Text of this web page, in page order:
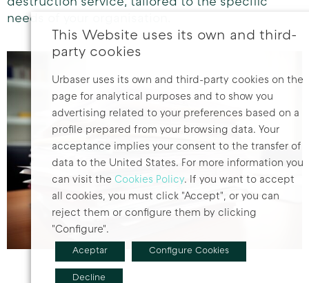
needs of your organisation.
This Website uses its own and third-
party cookies
Urbaser uses its own and third-party cookies on the
page for analytical purposes and to show you
advertising related to your preferences based on a
profile prepared from your browsing data. Your
acceptance implies your consent to the transfer of
data to the United States. For more information you
can visit the Cookies Policy. If you want to accept
all cookies, you must click "Accept", or you can
reject them or configure them by clicking
"Configure".
Aceptar Configure Cookies
Decline